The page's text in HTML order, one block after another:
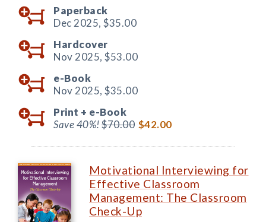
Paperback
Dec 2025, $35.00
Hardcover
Nov 2025, $53.00
e-Book
Nov 2025, $35.00
Print + e-Book
Save 40%!$70.00 $42.00
Motivational Interviewing for
Effective Classroom
Management: The Classroom
Check-Up